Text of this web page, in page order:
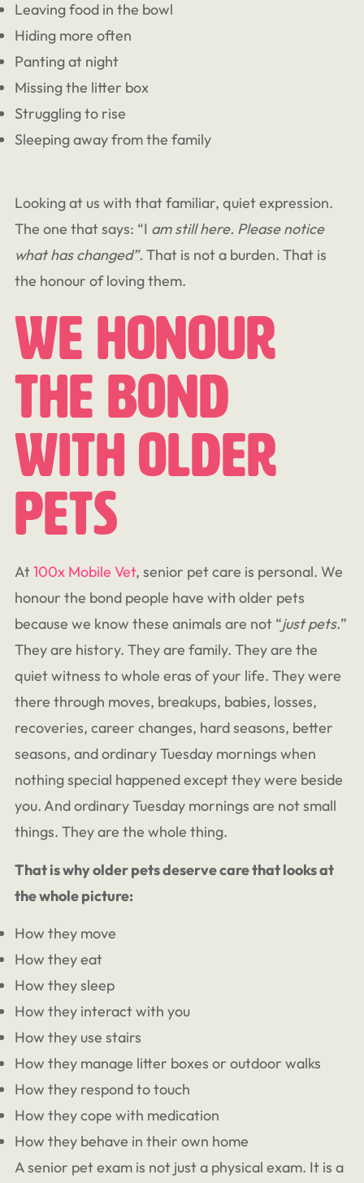
Leaving food in the bowl
Hiding more often
Panting at night
Missing the litter box
Struggling to rise
Sleeping away from the family
Looking at us with that familiar, quiet expression.
The one that says: “I am still here. Please notice
what has changed”. That is not a burden. That is
the honour of loving them.
We Honour
The Bond
With Older
Pets
At100x Mobile Vet, senior pet care is personal. We
honour the bond people have with older pets
because we know these animals are not “justpets.”
They are history. They are family. They are the
quiet witness to whole eras of your life. They were
there through moves, breakups, babies, losses,
recoveries, career changes, hard seasons, better
seasons, and ordinary Tuesday mornings when
nothing special happened except they were beside
you. And ordinary Tuesday mornings are not small
things. They are the whole thing.
That is why older pets deserve care that looks at
the whole picture:
How they move
How they eat
How they sleep
How they interact with you
How they use stairs
How they manage litter boxes or outdoor walks
How they respond to touch
How they cope with medication
How they behave in their own home
A senior pet exam is not just a physical exam. It is a